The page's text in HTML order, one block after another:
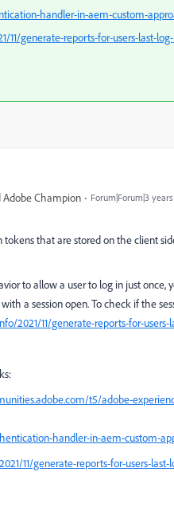
handler-in-aem-custom-
generate-reports-for-users-last-
Champion Forum|Forum|3
that are stored on the client
to allow a user to log in just
a session open. To check if the
2021/11/generate-reports-for-users-
t5/adobe-
handler-in-aem-custom-
11/generate-reports-for-users-